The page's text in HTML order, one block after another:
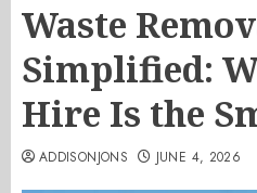
Waste
Simplified:
Hire Is the
ADDISONJONS JUNE 4, 2026